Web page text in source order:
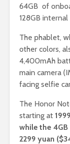
64GB of
128GB
The phablet,
other colors,
4,400mAh
main camera
facing selfie
The Honor
starting at
while the
2299 yuan